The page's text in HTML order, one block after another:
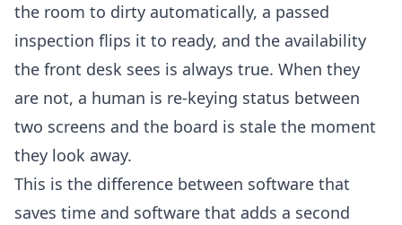
the room to dirty automatically, a passed
inspection flips it to ready, and the availability
the front desk sees is always true. When they
are not, a human is re-keying status between
two screens and the board is stale the moment
they look away.
This is the difference between software that
saves time and software that adds a second